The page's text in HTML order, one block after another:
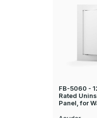
FB-5060 -
Rated
Panel, for